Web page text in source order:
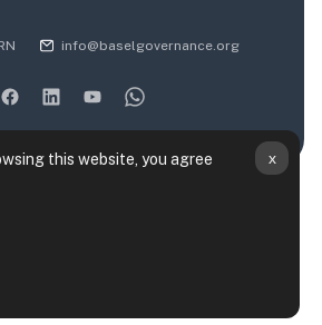
this website, you agree
x
info@baselgovernance.org
theme